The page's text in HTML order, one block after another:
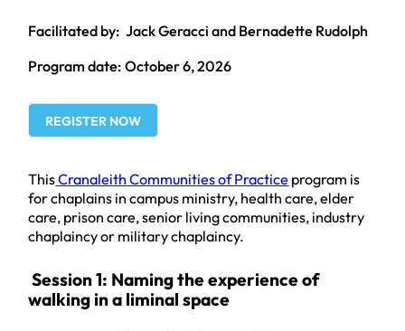
Jack Geracci and Bernadette Rudolph
October 6, 2026
REGISTER NOW
ThisCranaleith Communities of Practice program is
for chaplains in campus ministry, health care, elder
care, prison care, senior living communities, industry
chaplaincy or military chaplaincy.
Session 1: Naming the experience of
walking in a liminal space